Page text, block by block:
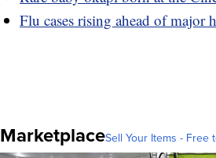
Flu cases rising ahead of major
MarketplaceSell Your Items - Free